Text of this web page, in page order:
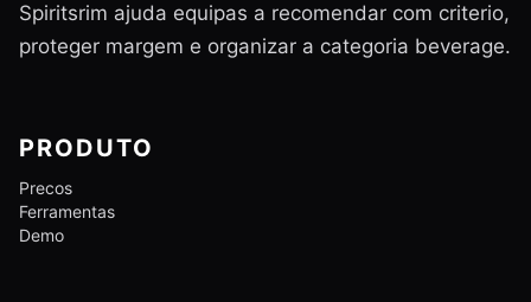
Spiritsrim ajuda equipas a recomendar com criterio,
proteger margem e organizar a categoria beverage.
PRODUTO
Precos
Ferramentas
Demo